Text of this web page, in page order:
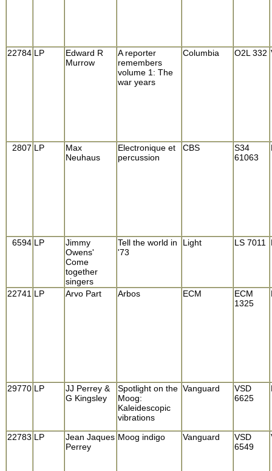
22784 LP
Edward R
Murrow
A reporter
remembers
volume 1: The
war years
Columbia O2L 332
2807 LP
Max
Neuhaus
Electronique et
percussion
CBS
S34
61063
6594 LP
Jimmy
Owens'
Come
together
singers
Tell the world in
'73
Light LS 7011
22741 LP Arvo Part Arbos ECM
ECM
1325
29770 LP
JJ Perrey &
G Kingsley
Spotlight on the
Moog:
Kaleidescopic
vibrations
Vanguard
VSD
6625
22783 LP
Jean Jaques
Perrey
Moog indigo Vanguard
VSD
6549